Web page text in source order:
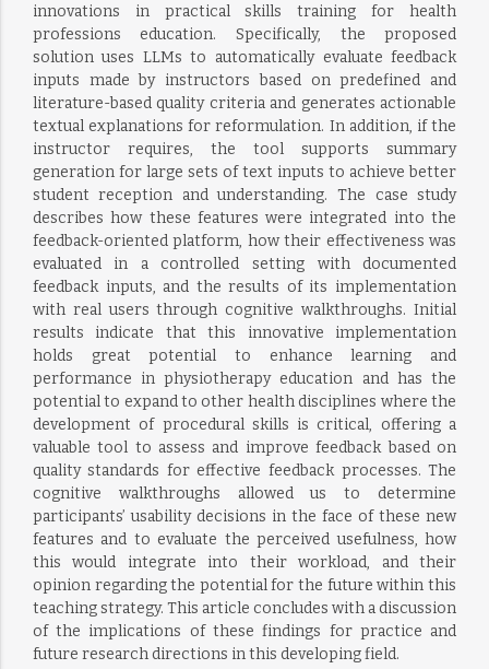
innovations in practical skills training for health
professions education. Specifically, the proposed
solution uses LLMs to automatically evaluate feedback
inputs made by instructors based on predefined and
literature-based quality criteria and generates actionable
textual explanations for reformulation. In addition, if the
instructor requires, the tool supports summary
generation for large sets of text inputs to achieve better
student reception and understanding. The case study
describes how these features were integrated into the
feedback-oriented platform, how their effectiveness was
evaluated in a controlled setting with documented
feedback inputs, and the results of its implementation
with real users through cognitive walkthroughs. Initial
results indicate that this innovative implementation
holds great potential to enhance learning and
performance in physiotherapy education and has the
potential to expand to other health disciplines where the
development of procedural skills is critical, offering a
valuable tool to assess and improve feedback based on
quality standards for effective feedback processes. The
cognitive walkthroughs allowed us to determine
participants’ usability decisions in the face of these new
features and to evaluate the perceived usefulness, how
this would integrate into their workload, and their
opinion regarding the potential for the future within this
teaching strategy. This article concludes with a discussion
of the implications of these findings for practice and
future research directions in this developing field.